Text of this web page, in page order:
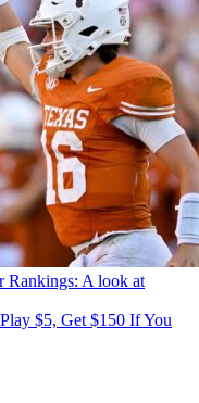
Rankings: A look at
$5, Get $150 If You